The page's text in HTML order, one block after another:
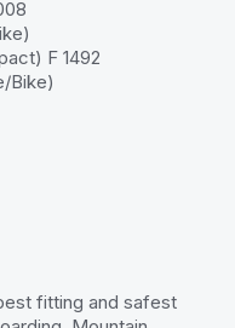
F 1492
Bike)
fitting and safest